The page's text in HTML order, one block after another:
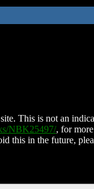
This is not an
NBK25497/, for
this in the future,